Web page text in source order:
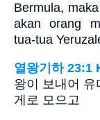
Bermula,
akan orang
tua-tua
열왕기하 23:1
왕이 보내어
게로 모으고